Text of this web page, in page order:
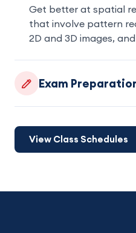
Get better at spatial
that involve pattern
2D and 3D images,
Exam
View Class Schedules